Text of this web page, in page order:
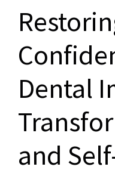
Dental
and